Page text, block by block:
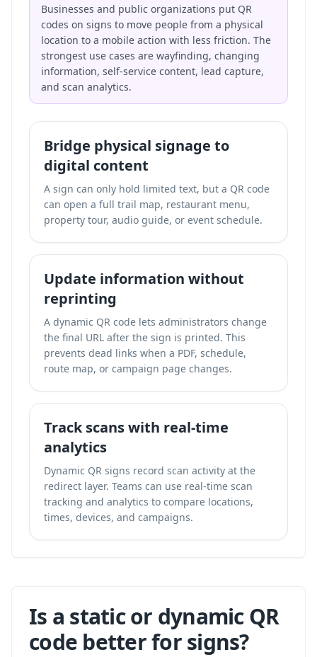
Businesses and public organizations put QR
codes on signs to move people from a physical
location to a mobile action with less friction. The
strongest use cases are wayfinding, changing
information, self-service content, lead capture,
and scan analytics.
Bridge physical signage to
digital content
A sign can only hold limited text, but a QR code
can open a full trail map, restaurant menu,
property tour, audio guide, or event schedule.
Update information without
reprinting
A dynamic QR code lets administrators change
the final URL after the sign is printed. This
prevents dead links when a PDF, schedule,
route map, or campaign page changes.
Track scans with real-time
analytics
Dynamic QR signs record scan activity at the
redirect layer. Teams can use real-time scan
tracking and analytics to compare locations,
times, devices, and campaigns.
Is a static or dynamic QR
code better for signs?